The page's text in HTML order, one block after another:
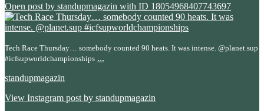
Open post by standupmagazin with ID 18054968407743697
Tech Race Thursday… somebody counted 90 heats. It was intense. @planet.sup
#icfsupworldchampionships ...
standupmagazin
View Instagram post by standupmagazin